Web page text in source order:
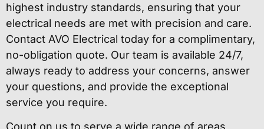
highest industry standards, ensuring that your
electrical needs are met with precision and care.
Contact AVO Electrical today for a complimentary,
no-obligation quote. Our team is available 24/7,
always ready to address your concerns, answer
your questions, and provide the exceptional
service you require.
Count on us to serve a wide range of areas,